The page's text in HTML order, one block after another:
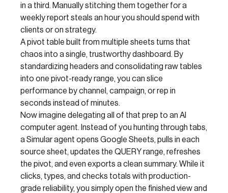
in a third. Manually stitching them together for a
weekly report steals an hour you should spend with
clients or on strategy.
A pivot table built from multiple sheets turns that
chaos into a single, trustworthy dashboard. By
standardizing headers and consolidating raw tables
into one pivot-ready range, you can slice
performance by channel, campaign, or rep in
seconds instead of minutes.
Now imagine delegating all of that prep to an AI
computer agent. Instead of you hunting through tabs,
a Simular agent opens Google Sheets, pulls in each
source sheet, updates the QUERY range, refreshes
the pivot, and even exports a clean summary. While it
clicks, types, and checks totals with production-
grade reliability, you simply open the finished view and